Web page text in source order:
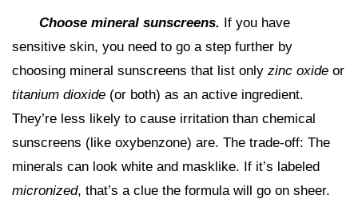
Choose mineral sunscreens. If you have
sensitive skin, you need to go a step further by
choosing mineral sunscreens that list only zinc oxide or
titanium dioxide (or both) as an active ingredient.
They’re less likely to cause irritation than chemical
sunscreens (like oxybenzone) are. The trade-off: The
minerals can look white and masklike. If it’s labeled
micronized, that’s a clue the formula will go on sheer.